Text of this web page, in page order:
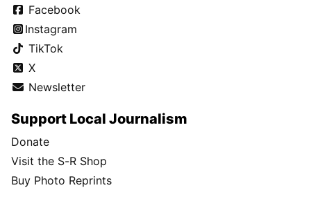
Facebook
Instagram
TikTok
X
Newsletter
Support Local Journalism
Donate
Visit the S-R Shop
Buy Photo Reprints